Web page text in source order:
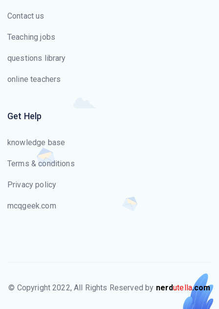
Contact us
Teaching jobs
questions library
online teachers
Get Help
knowledge base
Terms & conditions
Privacy policy
mcqgeek.com
© Copyright 2022, All Rights Reserved by nerdutella.com